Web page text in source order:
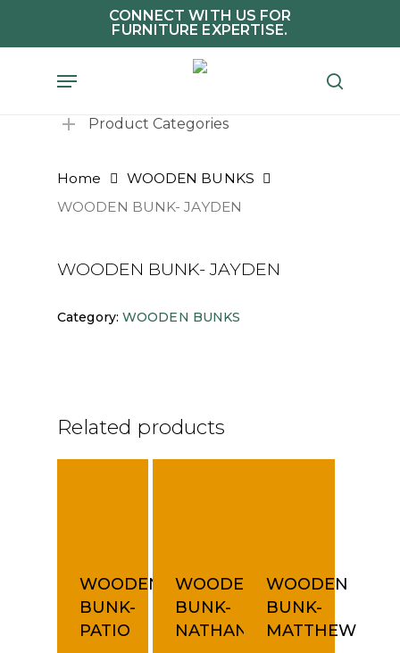
content
CONNECT WITH US FOR
FURNITURE EXPERTISE.
search
Menu
Product Categories
Home
WOODEN BUNKS
WOODEN BUNK- JAYDEN
WOODEN BUNK- JAYDEN
Category: WOODEN BUNKS
Related products
WOODEN
BUNK-
PATIO
WOODEN
BUNK-
NATHAN
WOODEN
BUNK-
MATTHEW